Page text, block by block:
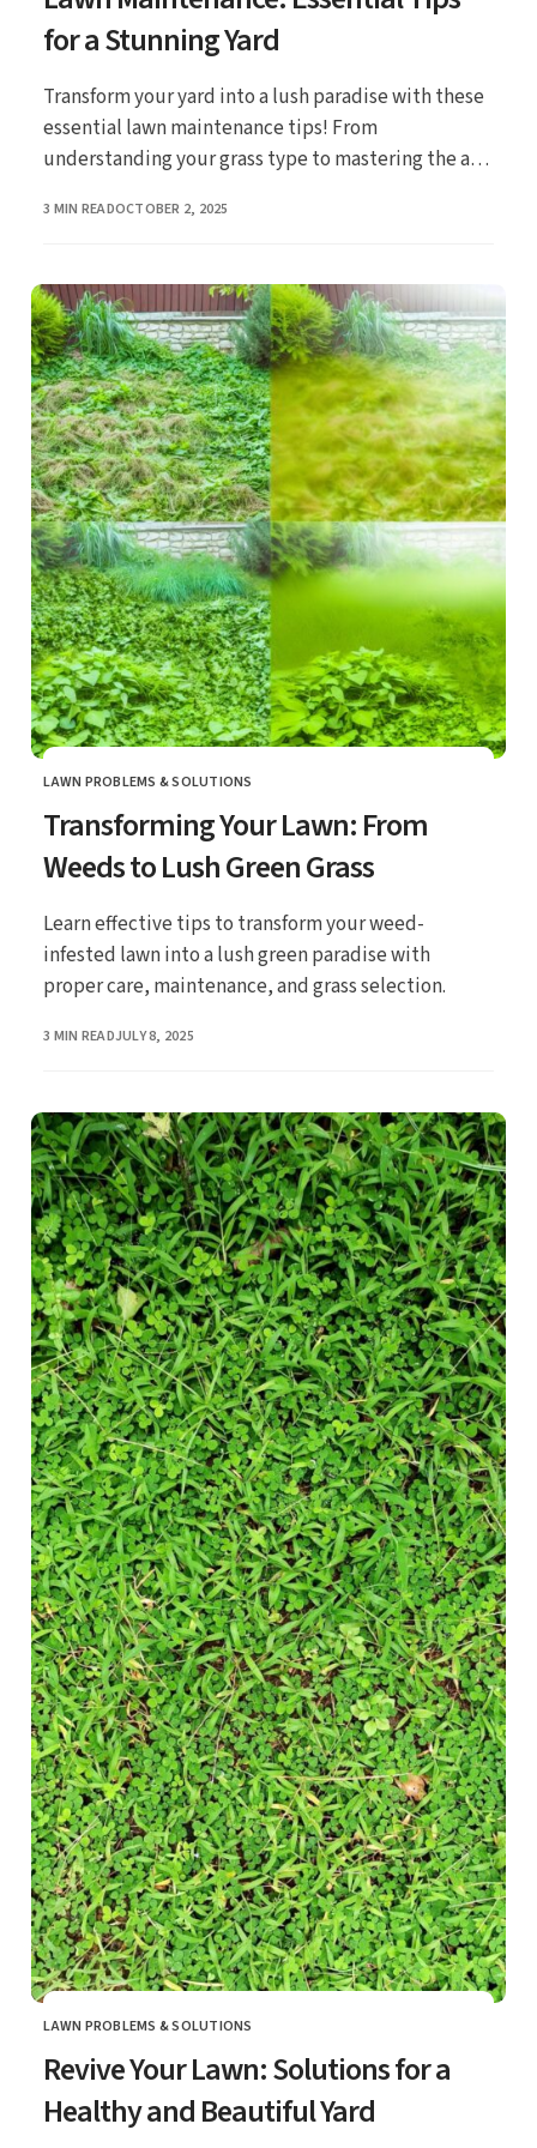
for a Stunning Yard
Transform your yard into a lush paradise with these
essential lawn maintenance tips! From
understanding your grass type to mastering the art
stunning yard that’s perfect for family gatherings
3 MIN READPUBLISHED
OCTOBER 2, 2025
CATEGORY
LAWN PROBLEMS & SOLUTIONS
Transforming Your Lawn: From
Weeds to Lush Green Grass
Learn effective tips to transform your weed-
infested lawn into a lush green paradise with
proper care, maintenance, and grass selection.
3 MIN READPUBLISHED
JULY 8, 2025
CATEGORY
LAWN PROBLEMS & SOLUTIONS
Revive Your Lawn: Solutions for a
Healthy and Beautiful Yard